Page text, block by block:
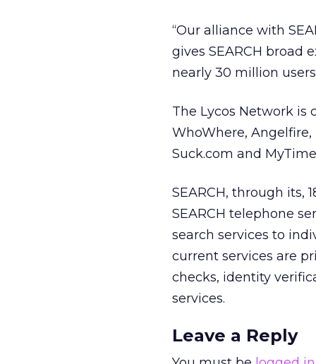
“Our alliance with
gives SEARCH broad
nearly 30 million
The Lycos Network is
WhoWhere,
Suck.com and
SEARCH, through its,
SEARCH telephone
search services to
current services are
checks, identity
services.
Leave a Reply